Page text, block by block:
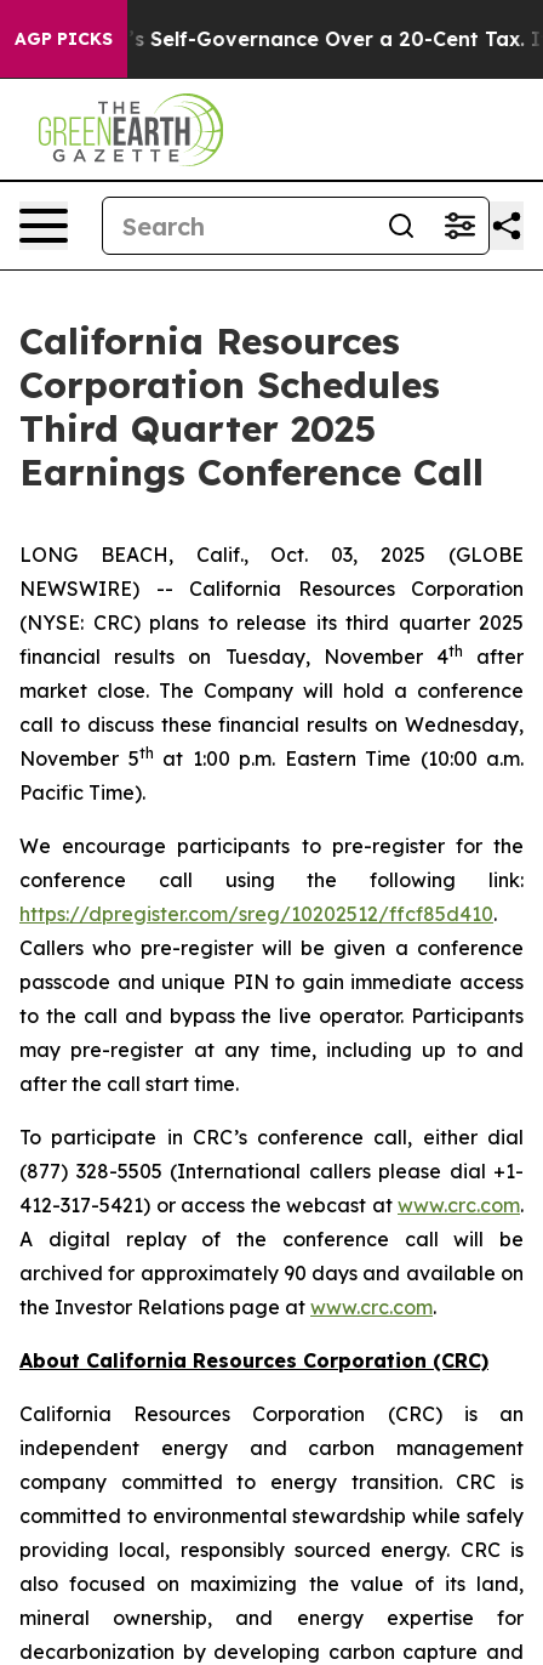
AGP PICKS
to End DC’s Self-Governance Over a 20-Cent
California Resources
Corporation Schedules
Third Quarter 2025
Earnings Conference Call
LONG BEACH, Calif., Oct. 03, 2025 (GLOBE
NEWSWIRE) -- California Resources Corporation
(NYSE: CRC) plans to release its third quarter 2025
financial results on Tuesday, November 4th
after
market close. The Company will hold a conference
call to discuss these financial results on Wednesday,
November 5th at 1:00 p.m. Eastern Time (10:00 a.m.
Pacific Time).
We encourage participants to pre-register for the
conference call using the following link:
https://dpregister.com/sreg/10202512/ffcf85d410.
Callers who pre-register will be given a conference
passcode and unique PIN to gain immediate access
to the call and bypass the live operator. Participants
may pre-register at any time, including up to and
after the call start time.
To participate in CRC’s conference call, either dial
(877) 328-5505 (International callers please dial +1-
412-317-5421) or access the webcast at www.crc.com.
A digital replay of the conference call will be
archived for approximately 90 days and available on
the Investor Relations page at www.crc.com.
About California Resources Corporation (CRC)
California Resources Corporation (CRC) is an
independent energy and carbon management
company committed to energy transition. CRC is
committed to environmental stewardship while safely
providing local, responsibly sourced energy. CRC is
also focused on maximizing the value of its land,
mineral ownership, and energy expertise for
decarbonization by developing carbon capture and